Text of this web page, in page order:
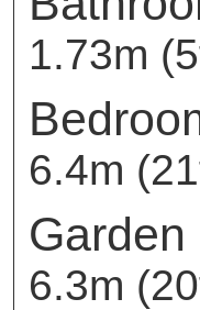
1.73m
6.4m
Garden
6.3m